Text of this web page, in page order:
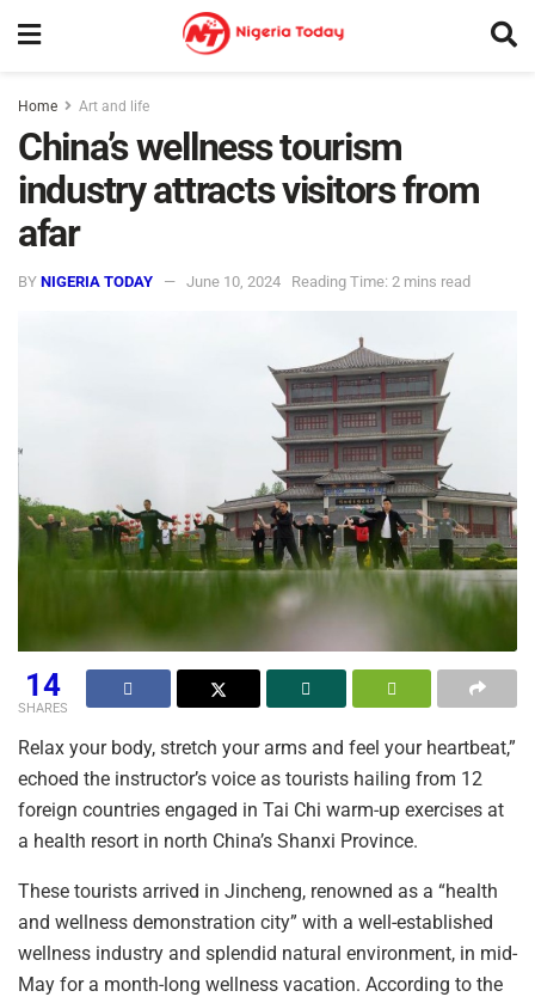
Home Art and life
China’s wellness tourism
industry attracts visitors from
afar
BY NIGERIA TODAY June 10, 2024 Reading Time: 2 mins read
14
SHARES
Relax your body, stretch your arms and feel your heartbeat,”
echoed the instructor’s voice as tourists hailing from 12
foreign countries engaged in Tai Chi warm-up exercises at
a health resort in north China’s Shanxi Province.
These tourists arrived in Jincheng, renowned as a “health
and wellness demonstration city” with a well-established
wellness industry and splendid natural environment, in mid-
May for a month-long wellness vacation. According to the